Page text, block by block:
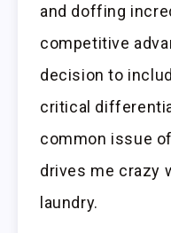
and doffing
competitive
decision to
critical
common issue
drives me crazy
laundry.